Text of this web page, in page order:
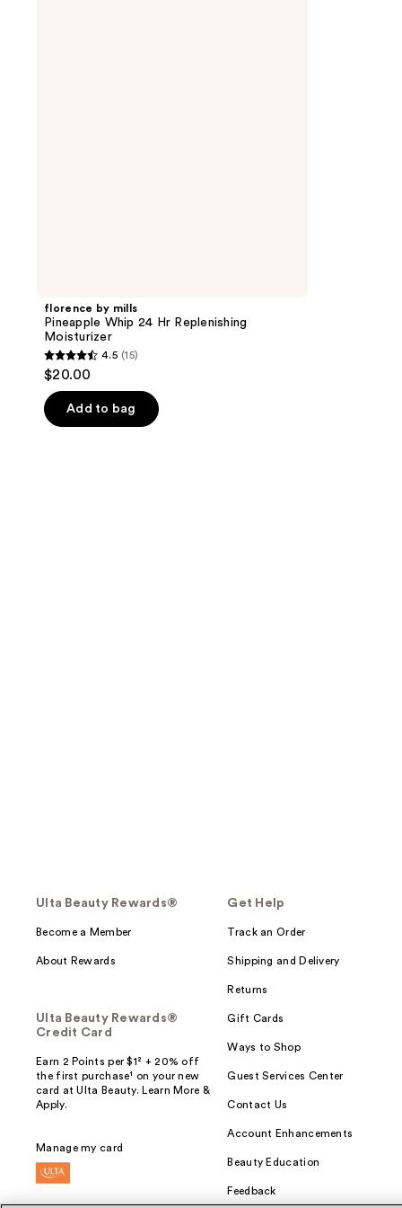
florence by mills
Pineapple Whip 24 Hr Replenishing
Moisturizer
4.5
out
of
5
4.5 (15)
$20.00
Add to bag
Ulta Beauty Rewards®
Become a Member
About Rewards
Ulta Beauty Rewards®
Credit Card
Earn 2 Points per $1² + 20% off
the first purchase¹ on your new
card at Ulta Beauty. Learn More &
Apply.
Manage my card
Get Help
Track an Order
Shipping and Delivery
Returns
Gift Cards
Ways to Shop
Guest Services Center
Contact Us
Account Enhancements
Beauty Education
Feedback